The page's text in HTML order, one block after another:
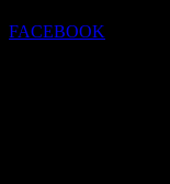
FACEBOOK